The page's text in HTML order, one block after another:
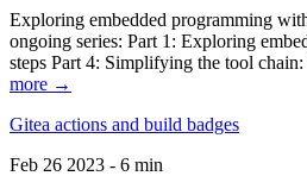
Exploring embedded programming
ongoing series: Part 1: Exploring
steps Part 4: Simplifying the tool
more →
Gitea actions and build badges
Feb 26 2023 - 6 min